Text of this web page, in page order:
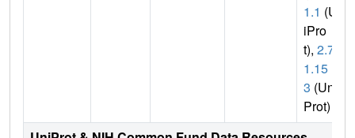
1.1 (Un
iPro
t), 2.7.
1.15
3 (Uni
Prot)